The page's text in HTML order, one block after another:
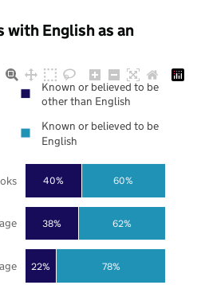
English as an
22%
38%
40%
78%
62%
60%
Known or believed to be
other than English
Known or believed to be
English